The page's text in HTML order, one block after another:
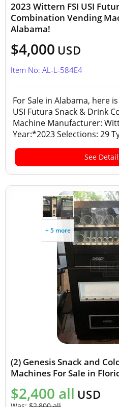
2023 Wittern FSI USI
Combination Vending
Alabama!
$4,000 USD
Item No: AL-L-584E4
For Sale in Alabama, here
USI Futura Snack & Drink
Machine Manufacturer:
Year:*2023 Selections: 29
See
+ 5 more
(2) Genesis Snack and
Machines For Sale in
$2,400 all USD